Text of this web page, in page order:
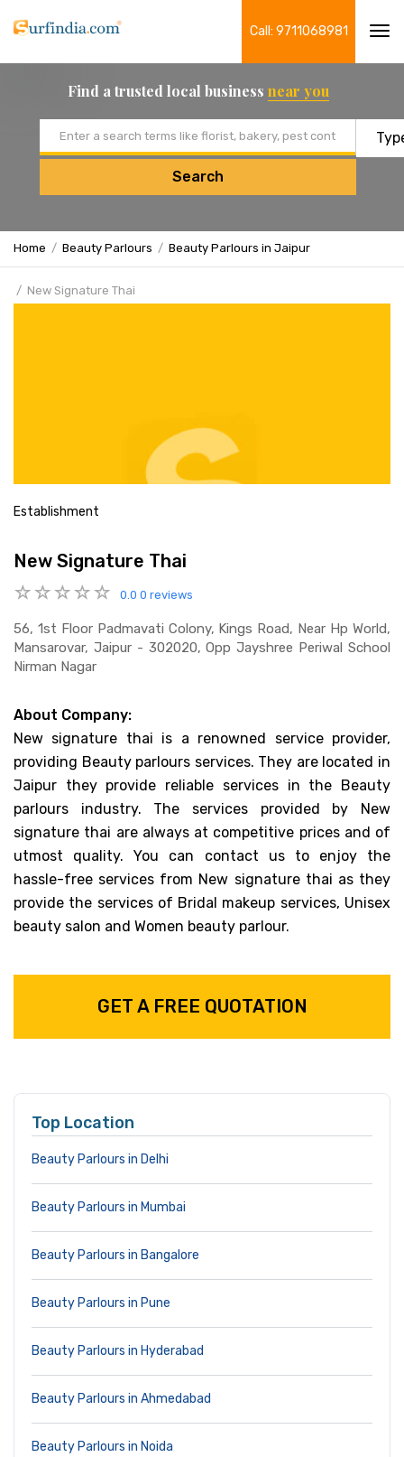
Call: 9711068981
Find a trusted local business near you
Search
Home Beauty Parlours Beauty Parlours in Jaipur
New Signature Thai
Establishment
New Signature Thai
0.0 0 reviews
56, 1st Floor Padmavati Colony, Kings Road, Near Hp World,
Mansarovar, Jaipur - 302020, Opp Jayshree Periwal School
Nirman Nagar
About Company:
New signature thai is a renowned service provider,
providing Beauty parlours services. They are located in
Jaipur they provide reliable services in the Beauty
parlours industry. The services provided by New
signature thai are always at competitive prices and of
utmost quality. You can contact us to enjoy the
hassle-free services from New signature thai as they
provide the services of Bridal makeup services, Unisex
beauty salon and Women beauty parlour.
GET A FREE QUOTATION
Top Location
Beauty Parlours in Delhi
Beauty Parlours in Mumbai
Beauty Parlours in Bangalore
Beauty Parlours in Pune
Beauty Parlours in Hyderabad
Beauty Parlours in Ahmedabad
Beauty Parlours in Noida